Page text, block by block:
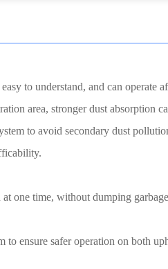
to understand, and can operate
area, stronger dust absorption
to avoid secondary dust
one time, without dumping
to ensure safer operation on both